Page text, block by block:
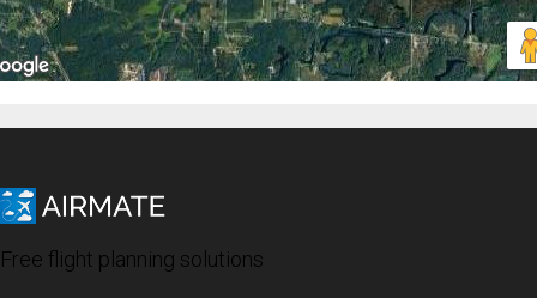
Free flight planning solutions